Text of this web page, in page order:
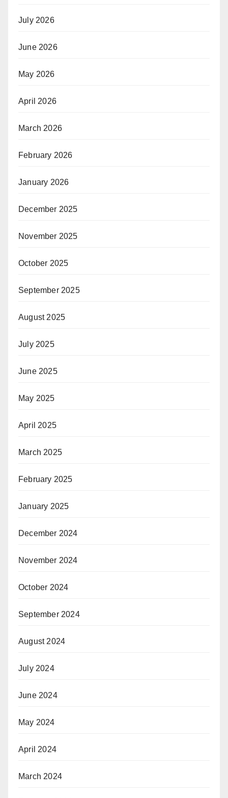
July 2026
June 2026
May 2026
April 2026
March 2026
February 2026
January 2026
December 2025
November 2025
October 2025
September 2025
August 2025
July 2025
June 2025
May 2025
April 2025
March 2025
February 2025
January 2025
December 2024
November 2024
October 2024
September 2024
August 2024
July 2024
June 2024
May 2024
April 2024
March 2024